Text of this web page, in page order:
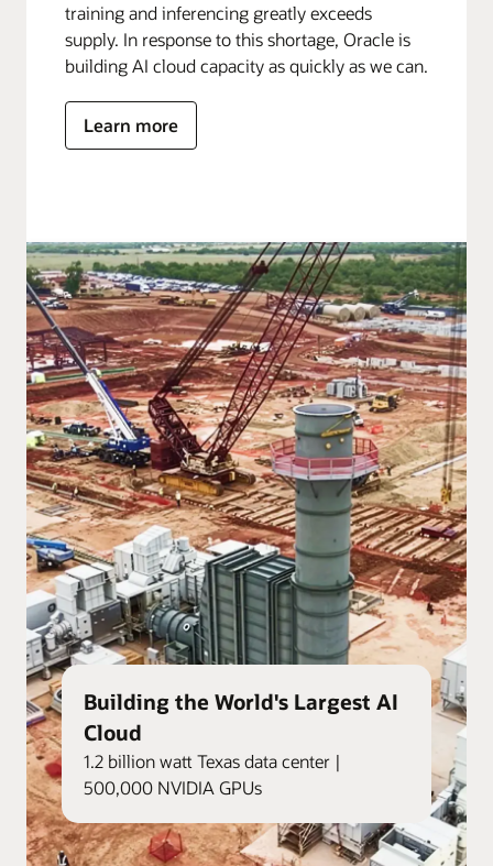
training and inferencing greatly exceeds
supply. In response to this shortage, Oracle is
building AI cloud capacity as quickly as we can.
Learn more
Building the World's Largest AI
Cloud
1.2 billion watt Texas data center |
500,000 NVIDIA GPUs